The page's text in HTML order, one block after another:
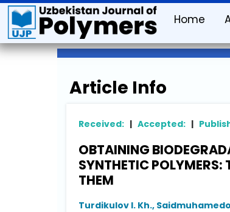
Home
Article Info
Received: |Accepted: |
OBTAINING
SYNTHETIC POLYMERS:
THEM
Turdikulov I. Kh.,